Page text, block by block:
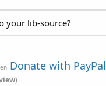
your lib-source?
Donate with PayPal
)